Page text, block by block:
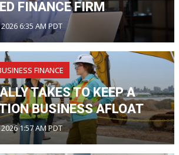
FINANCE FIRM
6:35 AM PDT
FINANCE
TAKES TO KEEP A
BUSINESS AFLOAT
1:57 AM PDT